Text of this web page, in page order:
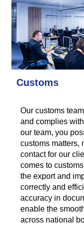
Customs
Our customs
and complies
our team, you
customs matters,
contact for our
comes to
the export and
correctly and
accuracy in
enable the
across national